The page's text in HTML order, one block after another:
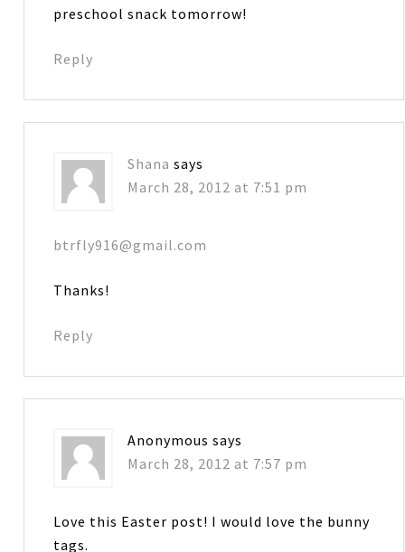
preschool snack tomorrow!
Reply
Shana says
March 28, 2012 at 7:51 pm
btrfly916@gmail.com
Thanks!
Reply
Anonymous says
March 28, 2012 at 7:57 pm
Love this Easter post! I would love the bunny
tags.